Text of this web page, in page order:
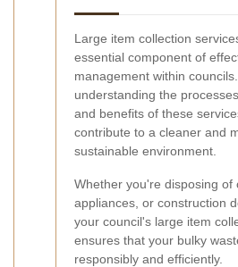
Large item collection
essential component of
management within
understanding the
and benefits of these
contribute to a cleaner and
sustainable environment.
Whether you're disposing of
appliances, or construction
your council's large item
ensures that your bulky
responsibly and efficiently.